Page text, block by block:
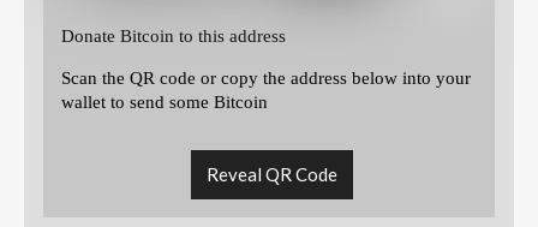
Donate Bitcoin to this address
Scan the QR code or copy the address below into your
wallet to send some Bitcoin
Reveal QR Code